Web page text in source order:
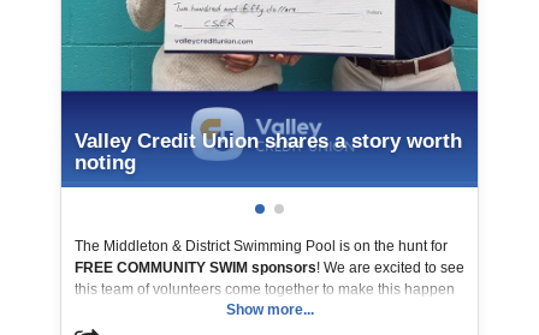
Valley Credit Union shares a story worth
noting
The Middleton & District Swimming Pool is on the hunt for
FREE COMMUNITY SWIM sponsors! We are excited to see
this team of volunteers come together to make this happen
for their community. Helping break down financial barriers
Show more...